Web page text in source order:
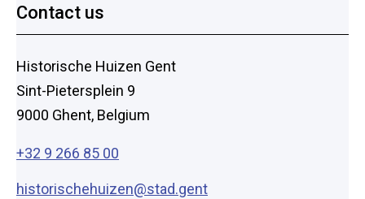
Footer
Contact us
Historische Huizen Gent
Sint-Pietersplein 9
9000 Ghent, Belgium
+32 9 266 85 00
historischehuizen@stad.gent